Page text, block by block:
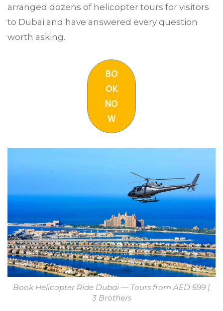
arranged dozens of helicopter tours for visitors
to Dubai and have answered every question
worth asking.
BO
OK
NO
W
Book Helicopter Ride Dubai — Tours from AED 699 |
3 Brothers